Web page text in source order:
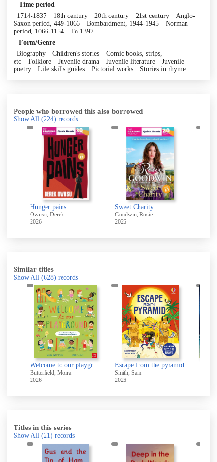
Time period
1714-1837
18th century 20th century 21st century
Anglo-
Saxon period, 449-1066
Bombardment, 1944-1945
Norman
period, 1066-1154
To 1397
Form/Genre
Biography
Children's stories
Comic books, strips,
etc
Folklore Juvenile drama Juvenile literature
Juvenile
poetry
Life skills guides Pictorial works Stories in rhyme
People who borrowed this also borrowed
Show All (224) records
Hunger pains
Owusu, Derek
2026
Sweet Charity
Goodwin, Rosie
2026
The
2026
Similar titles
Show All (628) records
Welcome to our playground
Butterfield, Moira
2026
Escape from the pyramid
Smith, Sam
2026
The
Baker-
2021
Titles in this series
Show All (21) records